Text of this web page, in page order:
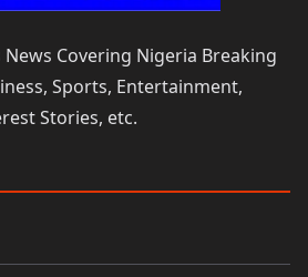
Covering Nigeria Breaking
Sports, Entertainment,
Stories, etc.